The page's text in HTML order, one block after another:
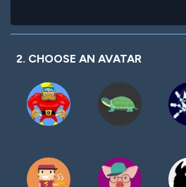
2. CHOOSE AN AVATAR